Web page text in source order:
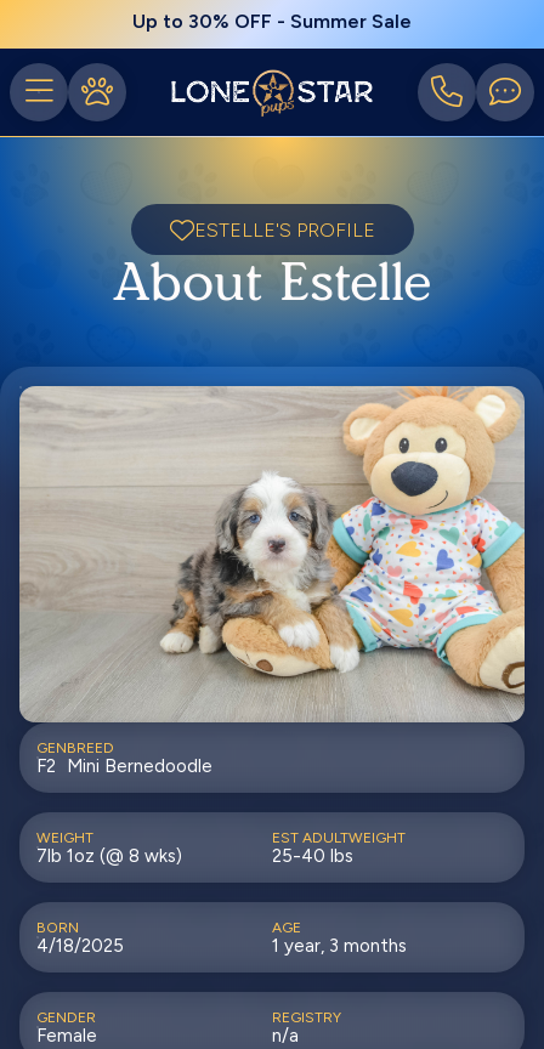
Up to 30% OFF - Summer Sale
ESTELLE'S PROFILE
About Estelle
GEN
F2
BREED
Mini Bernedoodle
WEIGHT
7lb 1oz (@ 8 wks)
EST ADULTWEIGHT
25-40 lbs
BORN
4/18/2025
AGE
1 year, 3 months
GENDER
Female
REGISTRY
n/a